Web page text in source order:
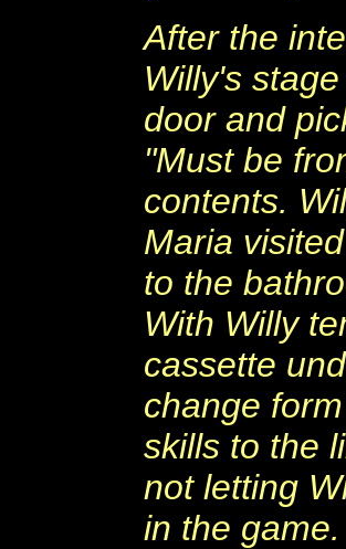
After the
Willy's
door and
"Must be
contents.
Maria
to the
With Willy
cassette
change
skills to the
not letting
in the game.